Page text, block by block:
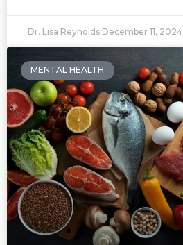
Dr. Lisa Reynolds December 11, 2024
MENTAL HEALTH